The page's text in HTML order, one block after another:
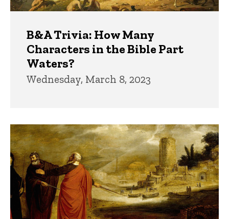
B&A Trivia: How Many
Characters in the Bible Part
Waters?
Wednesday, March 8, 2023